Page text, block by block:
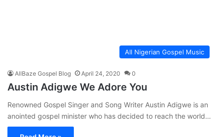
All Nigerian Gospel Music
AllBaze Gospel Blog April 24, 2020 0
Austin Adigwe We Adore You
Renowned Gospel Singer and Song Writer Austin Adigwe is an
anointed gospel minister who has decided to reach the world…